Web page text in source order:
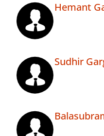
Hemant
Sudhir